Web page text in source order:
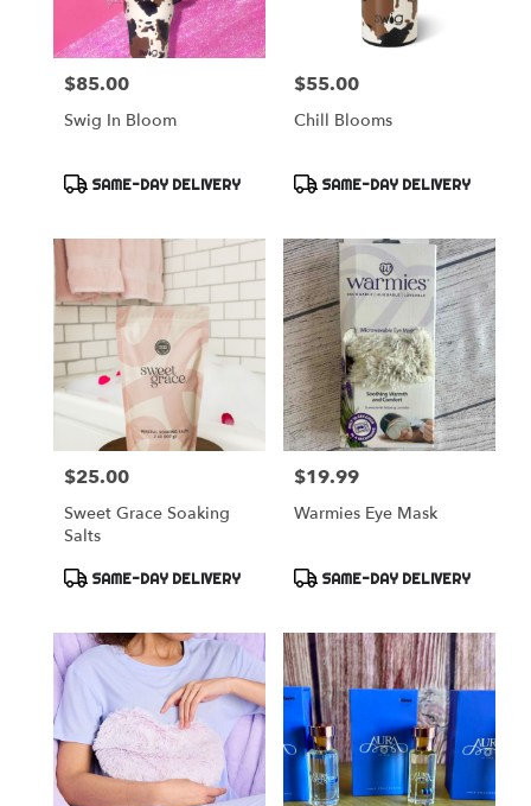
Price:
$85.00
Swig In Bloom
Product
SAME-DAY DELIVERY
Price:
$55.00
Chill Blooms
Product
SAME-DAY DELIVERY
Price:
$25.00
Sweet Grace Soaking
Salts
Product
SAME-DAY DELIVERY
Price:
$19.99
Warmies Eye Mask
Product
SAME-DAY DELIVERY